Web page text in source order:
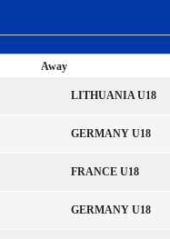
Away
LITHUANIA U18
GERMANY U18
FRANCE U18
GERMANY U18